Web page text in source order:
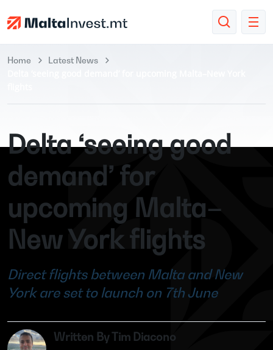
Home Latest News
Delta ‘seeing good
demand’ for
upcoming Malta–
New York flights
Direct flights between Malta and New
York are set to launch on 7th June
Written By Tim Diacono